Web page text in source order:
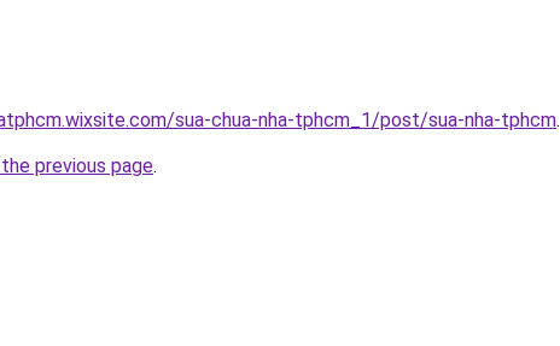
sua-chua-nha-tphcm_1/post/sua-nha-tphcm.
previous page.